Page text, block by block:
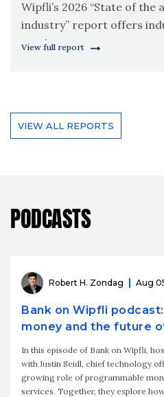
Wipfli’s 2026 “State of the
industry” report offers
coming year.
View full report
VIEW ALL REPORTS
PODCASTS
Robert H. Zondag Aug
Bank on Wipfli
money and the future
In this episode of Bank on Wipfli,
with Justin Seidl, chief technology
growing role of programmable
services. Together, they explore